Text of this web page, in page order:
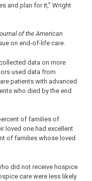
and plan for it,” Wright
of the American
on end-of-life care.
data on more
used data from
patients with advanced
who died by the end
of families of
loved one had excellent
of families whose loved
did not receive hospice
care were less likely